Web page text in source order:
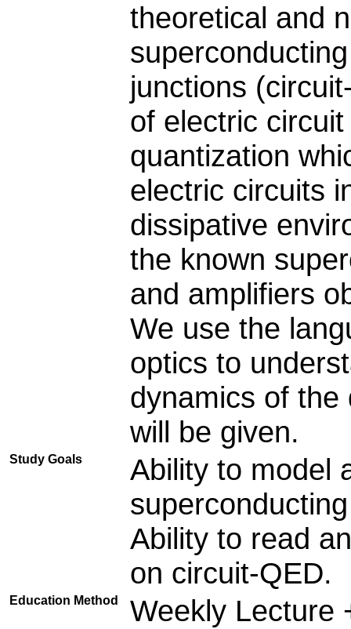
theoretical and
junctions
of electric
quantization
electric circuits
dissipative
the known
and amplifiers
We use the
optics to
dynamics of the
will be given.
Study Goals
Ability to model
Ability to read
on circuit-QED.
Education Method Weekly Lecture